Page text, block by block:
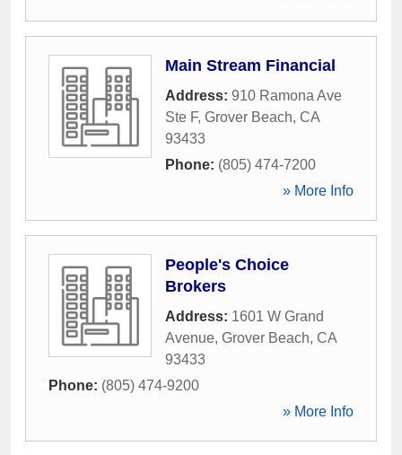
Main Stream Financial
Address: 910 Ramona Ave
Ste F, Grover Beach, CA
93433
Phone: (805) 474-7200
» More Info
People's Choice
Brokers
Address: 1601 W Grand
Avenue, Grover Beach, CA
93433
Phone: (805) 474-9200
» More Info